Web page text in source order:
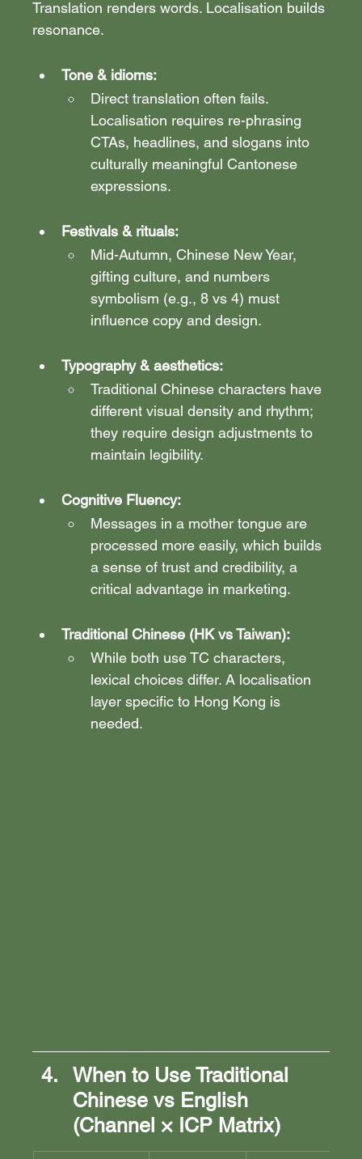
Translation renders words. Localisation builds
resonance.
Tone & idioms:
Direct translation often fails.
Localisation requires re-phrasing
CTAs, headlines, and slogans into
culturally meaningful Cantonese
expressions.
Festivals & rituals:
Mid-Autumn, Chinese New Year,
gifting culture, and numbers
symbolism (e.g., 8 vs 4) must
influence copy and design.
Typography & aesthetics:
Traditional Chinese characters have
different visual density and rhythm;
they require design adjustments to
maintain legibility.
Cognitive Fluency:
Messages in a mother tongue are
processed more easily, which builds
a sense of trust and credibility, a
critical advantage in marketing.
Traditional Chinese (HK vs Taiwan):
While both use TC characters,
lexical choices differ. A localisation
layer specific to Hong Kong is
needed.
When to Use Traditional
Chinese vs English
(Channel × ICP Matrix)